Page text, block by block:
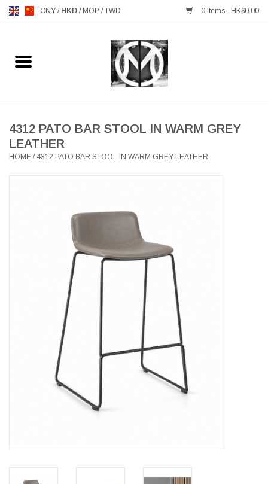
CNY / HKD / MOP /TWD 0 Items - HK$0.00
Home
MANKS ANTIQUES
LIGHTING
GIFTS & DECORATIVE
HEALTHY LIVING
LATEST ARRIVALS
MATER COLLECTION
FREDERICIA COLLECTION
SCANDINAVIAN TABLEWARE
CORNER @ MANKS
4312 PATO BAR STOOL IN WARM GREY
LEATHER
HOME / 4312 PATO BAR STOOL IN WARM GREY LEATHER